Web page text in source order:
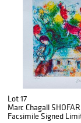
Lot 17
Marc Chagall SHOFAR
Facsimile Signed